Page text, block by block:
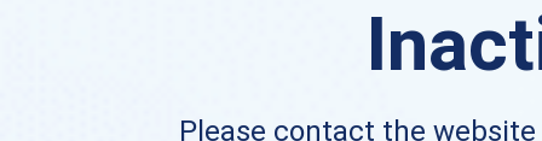
Please contact the